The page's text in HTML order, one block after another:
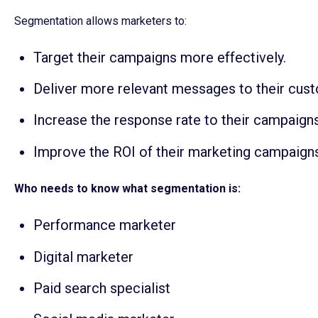
Segmentation allows marketers to:
Target their campaigns more effectively.
Deliver more relevant messages to their
Increase the response rate to their
Improve the ROI of their marketing
Who needs to know what segmentation is:
Performance marketer
Digital marketer
Paid search specialist